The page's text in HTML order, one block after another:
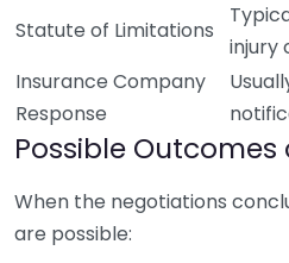
Statute of Limitations
injury
Insurance Company
Response
Possible
When the negotiations
are possible: